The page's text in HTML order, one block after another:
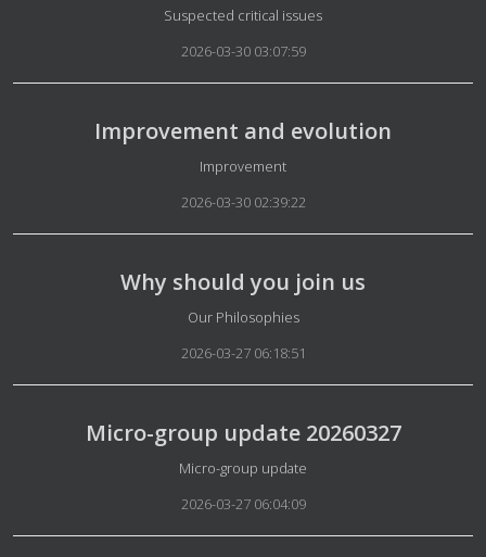
Details
Suspected critical issues
2026-03-30 03:07:59
Improvement and evolution
Details
Improvement
2026-03-30 02:39:22
Why should you join us
Details
Our Philosophies
2026-03-27 06:18:51
Micro-group update 20260327
Details
Micro-group update
2026-03-27 06:04:09